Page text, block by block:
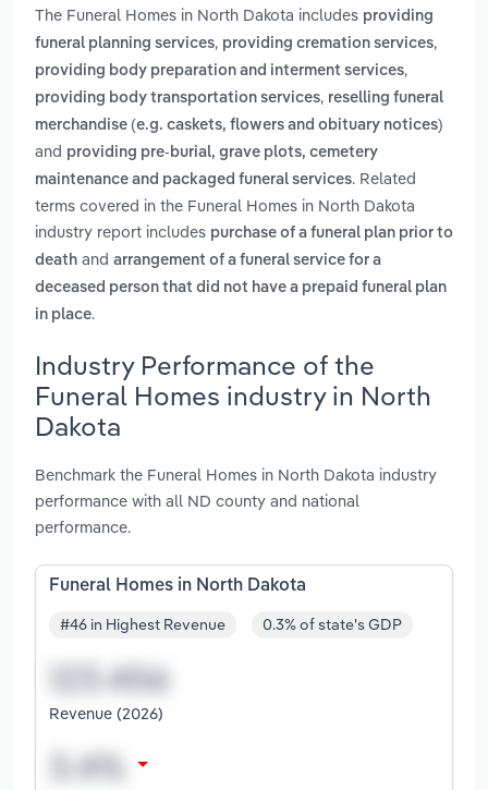
The Funeral Homes in North Dakota includes providing
funeral planning services, providing cremation services,
providing body preparation and interment services,
providing body transportation services, reselling funeral
merchandise (e.g. caskets, flowers and obituary notices)
and providing pre-burial, grave plots, cemetery
maintenance and packaged funeral services. Related
terms covered in the Funeral Homes in North Dakota
industry report includes purchase of a funeral plan prior to
death and arrangement of a funeral service for a
deceased person that did not have a prepaid funeral plan
in place.
Industry Performance of the
Funeral Homes industry in North
Dakota
Benchmark the Funeral Homes in North Dakota industry
performance with all ND county and national
performance.
Funeral Homes in North Dakota
#46 in Highest Revenue 0.3% of state's GDP
Revenue (2026)